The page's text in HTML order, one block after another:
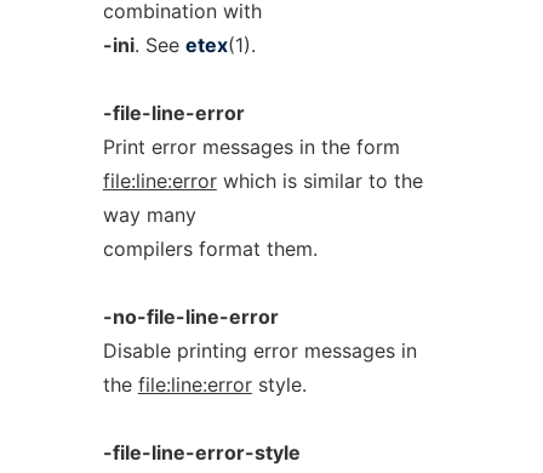
combination with
-ini. See etex(1).
-file-line-error
Print error messages in the form
file:line:errorwhich is similar to the
way many
compilers format them.
-no-file-line-error
Disable printing error messages in
the file:line:errorstyle.
-file-line-error-style